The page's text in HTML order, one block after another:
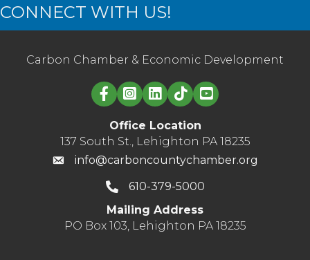
CONNECT WITH US!
Carbon Chamber & Economic Development
Linked in logo
Office Location
137 South St., Lehighton PA 18235
info@carboncountychamber.org
610-379-5000
Mailing Address
PO Box 103, Lehighton PA 18235